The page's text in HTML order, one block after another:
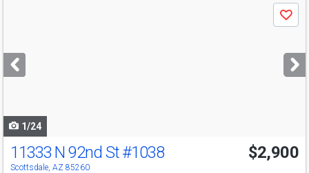
next
buttons
Save
1/24
11333 N 92nd St#1038
Scottsdale, AZ 85260
$2,900